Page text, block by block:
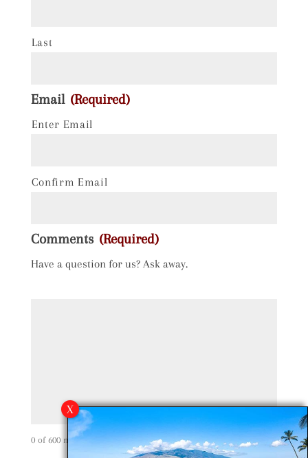
Last
Email (Required)
Enter Email
Confirm Email
Comments (Required)
Have a question for us? Ask away.
0 of 600 max characters